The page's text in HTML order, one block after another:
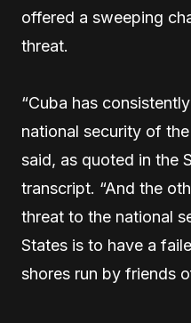
offered a sweeping
threat.
“Cuba has
national security of
said, as quoted in the
transcript. “And the
threat to the national
States is to have a
shores run by friends